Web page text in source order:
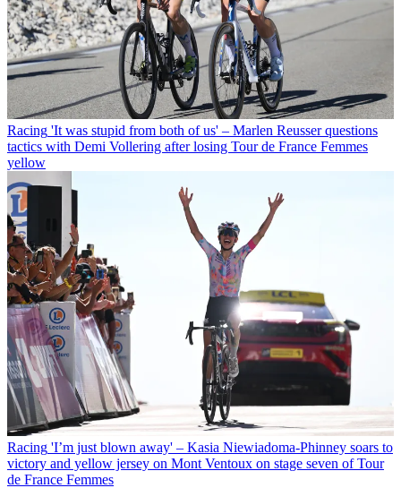
Racing 'It was stupid from both of us' – Marlen Reusser questions
tactics with Demi Vollering after losing Tour de France Femmes
yellow
Racing 'I’m just blown away' – Kasia Niewiadoma-Phinney soars to
victory and yellow jersey on Mont Ventoux on stage seven of Tour
de France Femmes